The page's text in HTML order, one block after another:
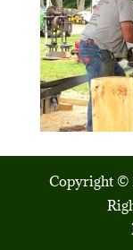
Copyright ©